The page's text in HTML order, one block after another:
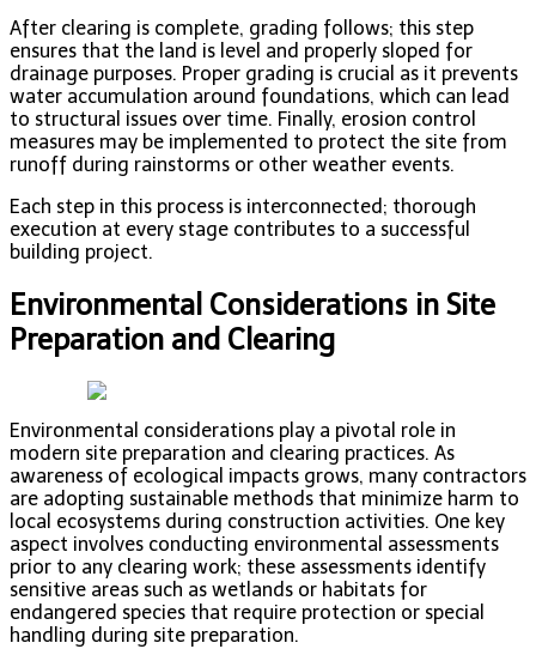
After clearing is complete, grading follows; this step
ensures that the land is level and properly sloped for
drainage purposes. Proper grading is crucial as it prevents
water accumulation around foundations, which can lead
to structural issues over time. Finally, erosion control
measures may be implemented to protect the site from
runoff during rainstorms or other weather events.
Each step in this process is interconnected; thorough
execution at every stage contributes to a successful
building project.
Environmental Considerations in Site
Preparation and Clearing
Environmental considerations play a pivotal role in
modern site preparation and clearing practices. As
awareness of ecological impacts grows, many contractors
are adopting sustainable methods that minimize harm to
local ecosystems during construction activities. One key
aspect involves conducting environmental assessments
prior to any clearing work; these assessments identify
sensitive areas such as wetlands or habitats for
endangered species that require protection or special
handling during site preparation.